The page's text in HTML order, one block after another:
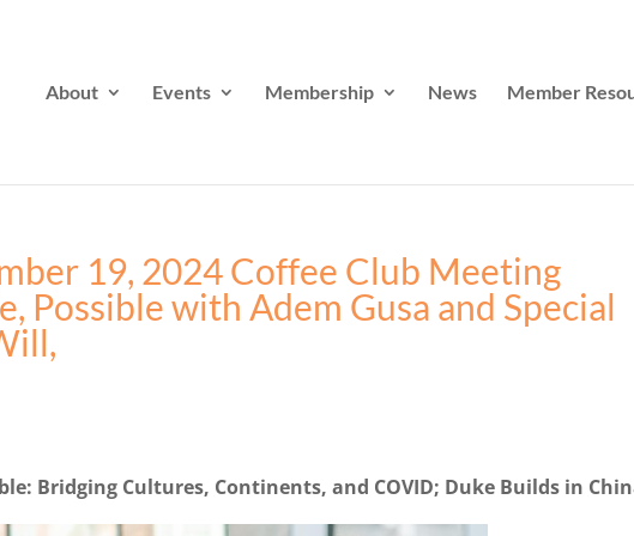
About Events Membership News Member
19, 2024 Coffee Club Meeting
Possible with Adem Gusa and Special
Bridging Cultures, Continents, and COVID; Duke Builds in